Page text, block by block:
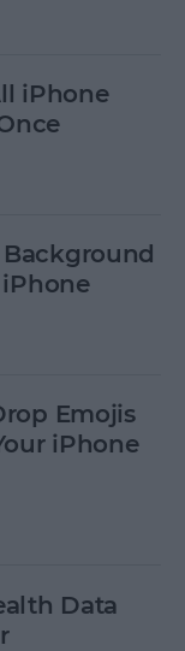
iPhone
Emojis
iPhone
Data